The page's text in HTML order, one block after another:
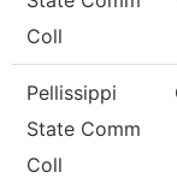
Coll
Pellissippi
State Comm
Coll